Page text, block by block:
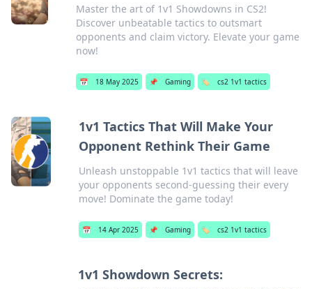
Master the art of 1v1 Showdowns in CS2!
Discover unbeatable tactics to outsmart
opponents and claim victory. Elevate your game
now!
📅 18 May 2025 📌 Gaming 🏷️ cs2 1v1 tactics
1v1 Tactics That Will Make Your
Opponent Rethink Their Game
Unleash unstoppable 1v1 tactics that will leave
your opponents second-guessing their every
move! Dominate the game today!
📅 14 Apr 2025 📌 Gaming 🏷️ cs2 1v1 tactics
1v1 Showdown Secrets: